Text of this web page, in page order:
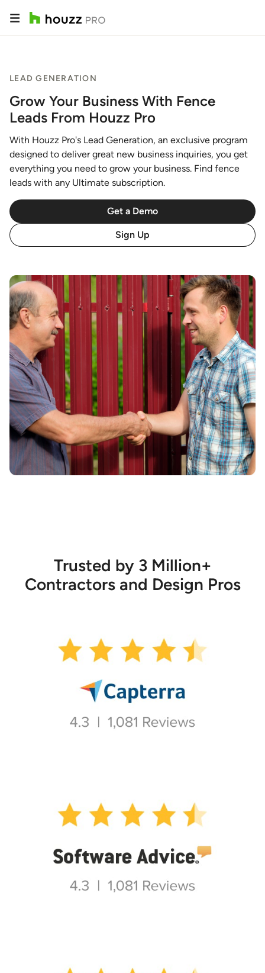
LEAD GENERATION
Grow Your Business With Fence
Leads From Houzz Pro
With Houzz Pro's Lead Generation, an exclusive program
designed to deliver great new business inquiries, you get
everything you need to grow your business. Find fence
leads with any Ultimate subscription.
Get a Demo
Sign Up
Trusted by 3 Million+
Contractors and Design Pros